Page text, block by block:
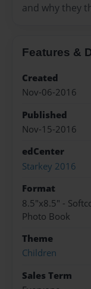
and why they
Features &
Created
Nov-06-2016
Published
Nov-15-2016
edCenter
Starkey 2016
Format
8.5"x8.5" -
Photo Book
Theme
Children
Sales Term